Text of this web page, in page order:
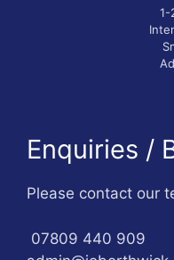
1-
Enquiries /
Please contact our
07809 440 909